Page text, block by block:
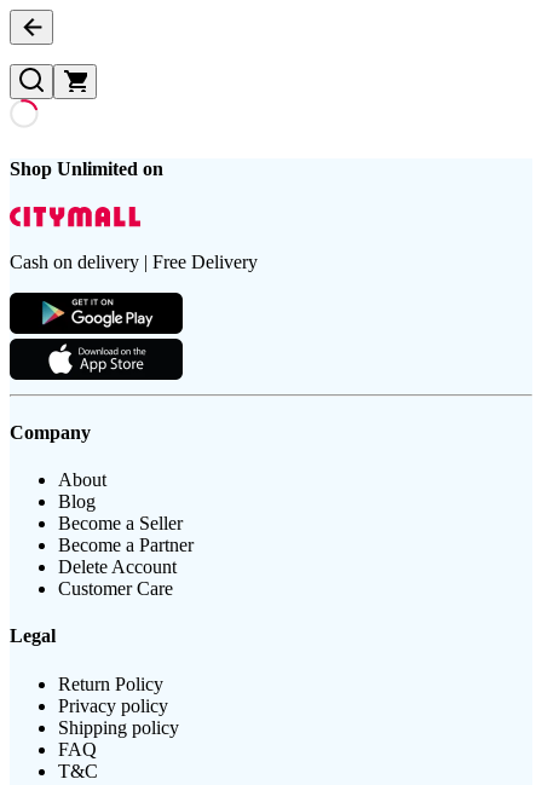
Shop Unlimited on
Cash on delivery | Free Delivery
Company
About
Blog
Become a Seller
Become a Partner
Delete Account
Customer Care
Legal
Return Policy
Privacy policy
Shipping policy
FAQ
T&C